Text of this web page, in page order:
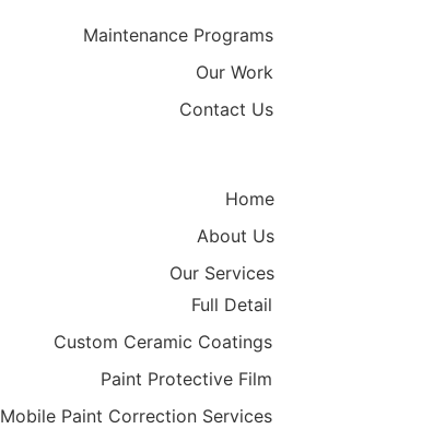
Maintenance Programs
Our Work
Contact Us
Home
About Us
Our Services
Full Detail
Custom Ceramic Coatings
Paint Protective Film
Mobile Paint Correction Services